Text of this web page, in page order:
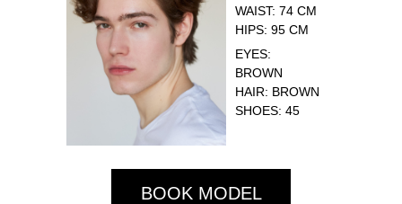
WAIST: 74 CM
HIPS: 95 CM
EYES:
BROWN
HAIR: BROWN
SHOES: 45
BOOK MODEL